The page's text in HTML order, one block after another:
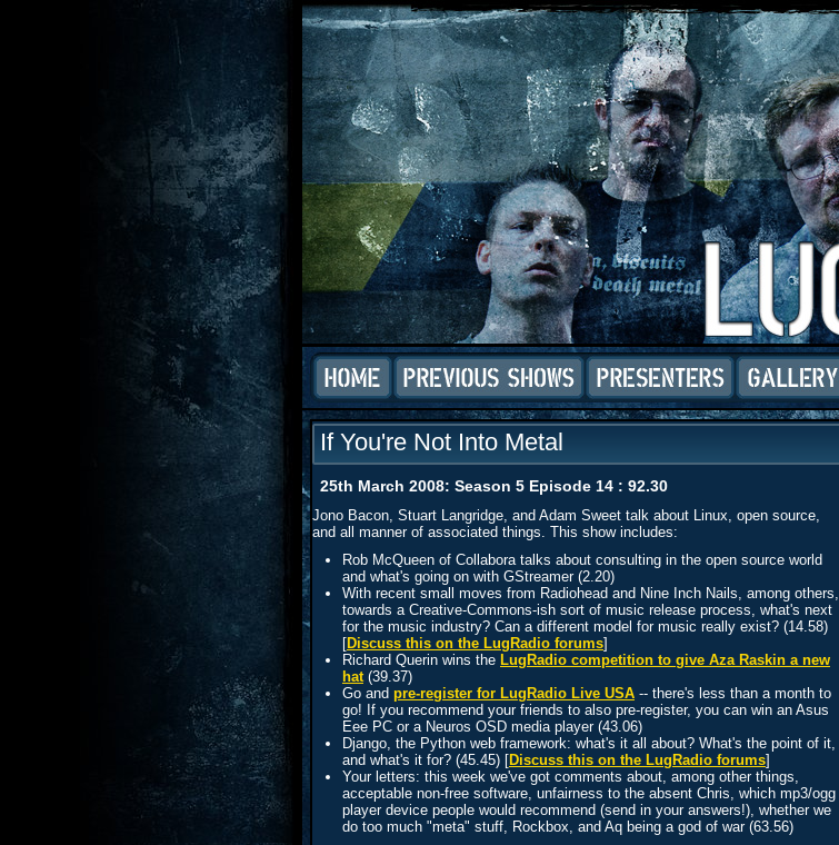
If You're Not Into Metal
25th March 2008: Season 5 Episode 14 : 92.30
Jono Bacon, Stuart Langridge, and Adam Sweet talk about Linux, open source,
and all manner of associated things. This show includes:
Rob McQueen of Collabora talks about consulting in the open source world
and what's going on with GStreamer (2.20)
With recent small moves from Radiohead and Nine Inch Nails, among others,
towards a Creative-Commons-ish sort of music release process, what's next
for the music industry? Can a different model for music really exist? (14.58)
[Discuss this on the LugRadio forums]
Richard Querin wins the LugRadio competition to give Aza Raskin a new
hat(39.37)
Go and pre-register for LugRadio Live USA-- there's less than a month to
go! If you recommend your friends to also pre-register, you can win an Asus
Eee PC or a Neuros OSD media player (43.06)
Django, the Python web framework: what's it all about? What's the point of it,
and what's it for? (45.45) [Discuss this on the LugRadio forums]
Your letters: this week we've got comments about, among other things,
acceptable non-free software, unfairness to the absent Chris, which mp3/ogg
player device people would recommend (send in your answers!), whether we
do too much "meta" stuff, Rockbox, and Aq being a god of war (63.56)